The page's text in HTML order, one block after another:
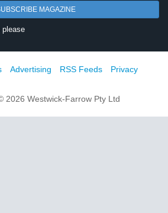
MAGAZINE
please
Advertising RSS Feeds
Privacy
2026 Westwick-Farrow Pty Ltd